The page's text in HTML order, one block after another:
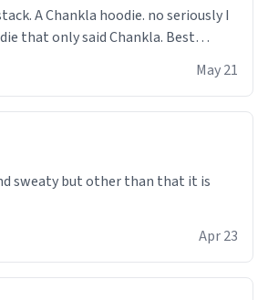
A Chankla hoodie. no seriously I
that only said Chankla. Best
May 21
sweaty but other than that it is
Apr 23